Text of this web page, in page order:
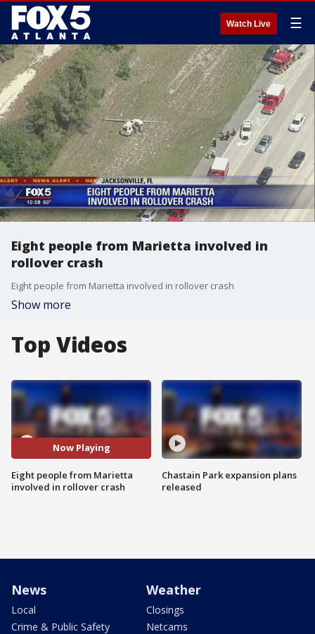
Watch Live ☰
Eight people from Marietta involved in
rollover crash
Eight people from Marietta involved in rollover crash
Show more
Top Videos
Now Playing
Eight people from Marietta
involved in rollover crash
Chastain Park expansion plans
released
News
Local
Crime & Public Safety
Weather
Closings
Netcams